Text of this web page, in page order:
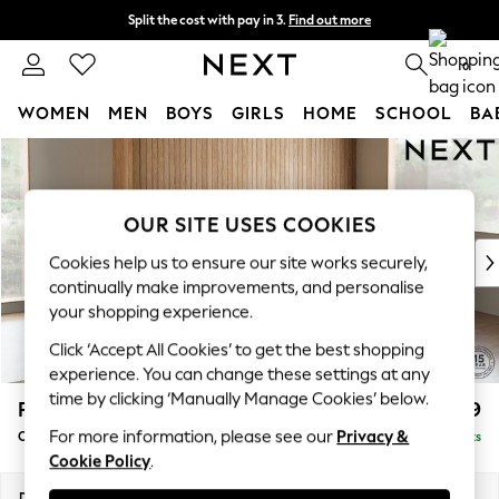
Skip to Main Content
Split the cost with pay in 3. Find out more
Next day delivery - order by 11pm. 0
WOMEN MEN BOYS GIRLS HOME SCHOOL
New: This Week
New: NEXT
Top Picks
Trending on Social
Polka Dots
Summer Textures
Blues & Chambrays
Linen Collection
Summer Whites
Parker £2,499
Corner Chaise Bed - Right Hand Delivered in 7 Weeks
OUR SITE USES COOKIES
Cookies help us to ensure our site works securely,
continually make improvements, and personalise
your shopping experience.
Click ‘Accept All Cookies’ to get the best shopping
experience. You can change these settings at any
time by clicking ‘Manually Manage Cookies’ below.
For more information, please see our Privacy &
Cookie Policy.